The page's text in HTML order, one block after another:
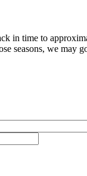
in time to
seasons, we may